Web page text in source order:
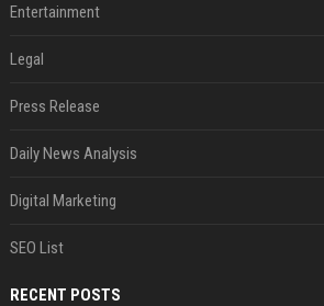
Entertainment
Legal
Press Release
Daily News Analysis
Digital Marketing
SEO List
RECENT POSTS